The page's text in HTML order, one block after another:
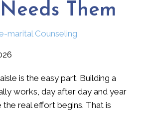
Them
marital Counseling
is the easy part. Building a
works, day after day and year
the real effort begins. That is